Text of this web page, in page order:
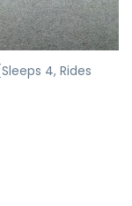
4, Rides